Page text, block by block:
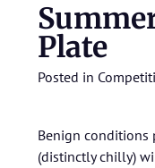
Plate
Posted in
Benign conditions
(distinctly chilly)